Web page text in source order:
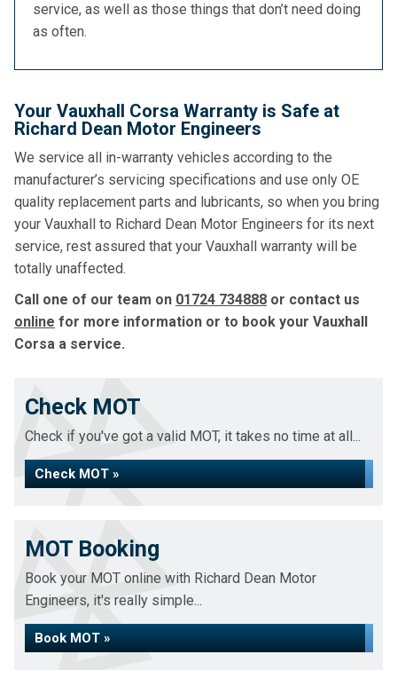
service, as well as those things that don’t need doing
as often.
Your Vauxhall Corsa Warranty is Safe at
Richard Dean Motor Engineers
We service all in-warranty vehicles according to the
manufacturer’s servicing specifications and use only OE
quality replacement parts and lubricants, so when you bring
your Vauxhall to Richard Dean Motor Engineers for its next
service, rest assured that your Vauxhall warranty will be
totally unaffected.
Call one of our team on 01724 734888 or contact us
online for more information or to book your Vauxhall
Corsa a service.
Check MOT
Check if you've got a valid MOT, it takes no time at all...
Check MOT »
MOT Booking
Book your MOT online with Richard Dean Motor
Engineers, it's really simple...
Book MOT »